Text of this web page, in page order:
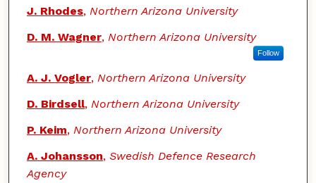
J. Rhodes, Northern Arizona University
D. M. Wagner, Northern Arizona University
Follow
A. J. Vogler, Northern Arizona University
D. Birdsell, Northern Arizona University
P. Keim, Northern Arizona University
A. Johansson, Swedish Defence Research
Agency